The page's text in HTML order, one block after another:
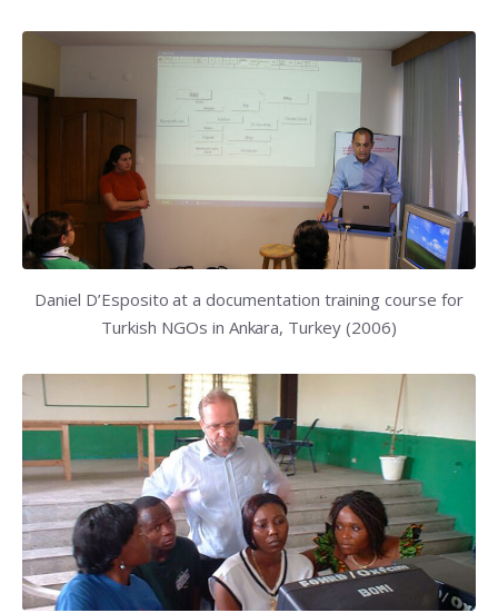
Daniel D’Esposito at a documentation training course for
Turkish NGOs in Ankara, Turkey (2006)